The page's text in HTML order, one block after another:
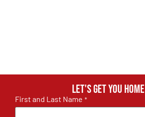
Let's get you home
First and Last Name *